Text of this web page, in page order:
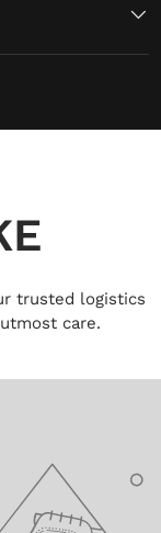
trusted logistics
care.